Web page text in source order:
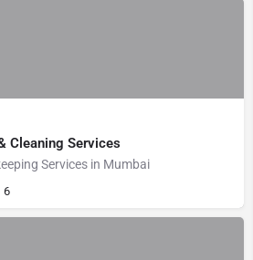
Cleaning Services
Services in Mumbai
6